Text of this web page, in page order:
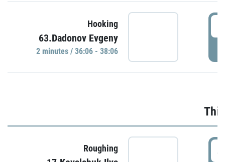
Hooking
63.Dadonov Evgeny
2 minutes / 36:06 - 38:06
Roughing